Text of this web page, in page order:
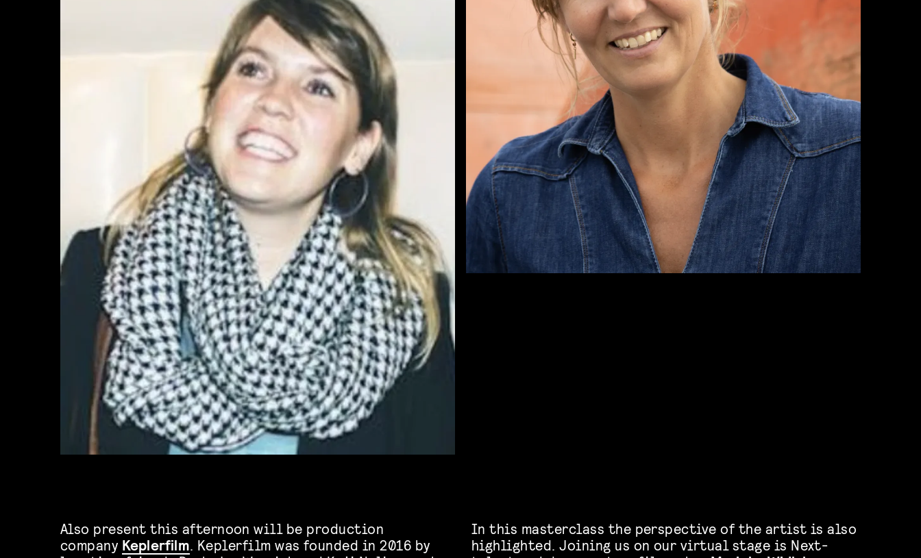
Also present this afternoon will be production
company Keplerfilm. Keplerfilm was founded in 2016 by
In this masterclass the perspective of the artist is also
highlighted. Joining us on our virtual stage is Next-